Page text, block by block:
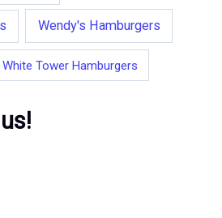
Wendy's Hamburgers
White Tower Hamburgers